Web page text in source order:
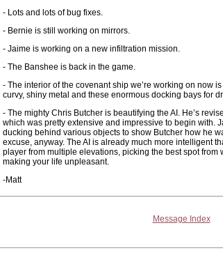
- Lots and lots of bug fixes.
- Bernie is still working on mirrors.
- Jaime is working on a new infiltration mission.
- The Banshee is back in the game.
- The interior of the covenant ship we’re working on now
curvy, shiny metal and these enormous docking bays for
- The mighty Chris Butcher is beautifying the AI. He’s
which was pretty extensive and impressive to begin with.
ducking behind various objects to show Butcher how he
excuse, anyway. The AI is already much more intelligent
player from multiple elevations, picking the best spot from
making your life unpleasant.
-Matt
Message Index